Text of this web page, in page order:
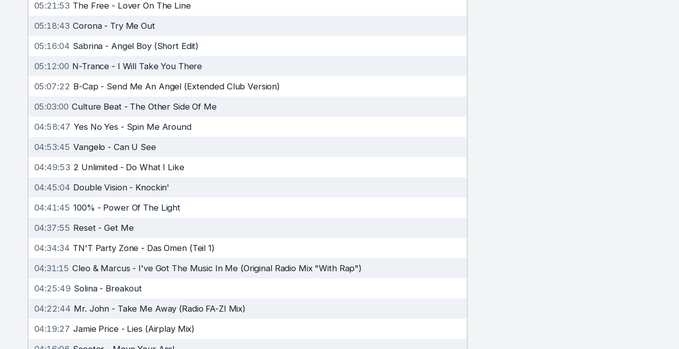
05:21:53 The Free - Lover On The Line
05:18:43 Corona- Try Me Out
05:16:04 Sabrina - Angel Boy (Short Edit)
05:12:00 N-Trance - I Will Take You There
05:07:22 B-Cap- Send Me An Angel (Extended Club Version)
05:03:00 Culture Beat- The Other Side Of Me
04:58:47 Yes No Yes - Spin Me Around
04:53:45 Vangelo - Can U See
04:49:53 2 Unlimited- Do What I Like
04:45:04 Double Vision- Knockin'
04:41:45 100% - Power Of The Light
04:37:55 Reset-Get Me
04:34:34 TN'T Party Zone - Das Omen (Teil 1)
04:31:15 Cleo & Marcus - I've Got The Music In Me (Original Radio Mix "With Rap")
04:25:49 Solina- Breakout
04:22:44 Mr. John - Take Me Away (Radio FA-ZI Mix)
04:19:27 Jamie Price- Lies (Airplay Mix)